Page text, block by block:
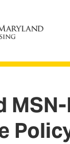
School of